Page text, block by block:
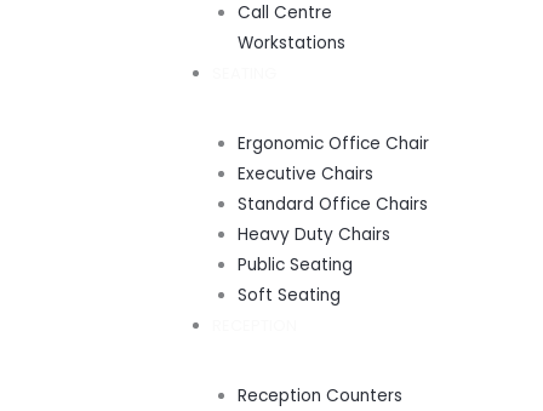
Call Centre
Workstations
Ergonomic Office Chair
Executive Chairs
Standard Office Chairs
Heavy Duty Chairs
Public Seating
Soft Seating
Reception Counters